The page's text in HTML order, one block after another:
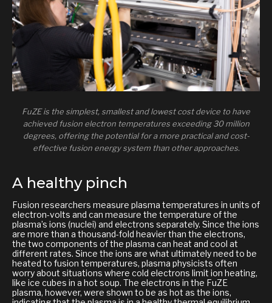
FuZE is the simplest, smallest and lowest cost device to have
achieved fusion electron temperatures exceeding 30 million
degrees, offering the potential for a more practical and cost-
effective fusion energy system than other approaches.
A healthy pinch
Fusion researchers measure plasma temperatures in units of
electron-volts and can measure the temperature of the
plasma’s ions (nuclei) and electrons separately. Since the ions
are more than a thousand-fold heavier than the electrons,
the two components of the plasma can heat and cool at
different rates. Since the ions are what ultimately need to be
heated to fusion temperatures, plasma physicists often
worry about situations where cold electrons limit ion heating,
like ice cubes in a hot soup. The electrons in the FuZE
plasma, however, were shown to be as hot as the ions,